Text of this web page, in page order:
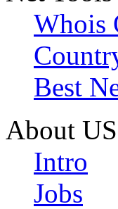
Whois
Best
About US
Intro
Jobs